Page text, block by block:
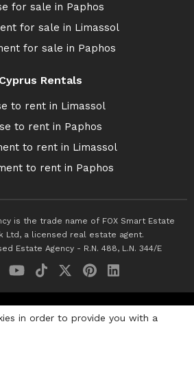
for sale in Paphos
for sale in Limassol
for sale in Paphos
Cyprus Rentals
to rent in Limassol
to rent in Paphos
to rent in Limassol
to rent in Paphos
is the trade name of FOX Smart Estate
Ltd, a licensed real estate agent.
Estate Agency - R.N. 488, L.N. 344/E
& Conditions
in order to provide you with a